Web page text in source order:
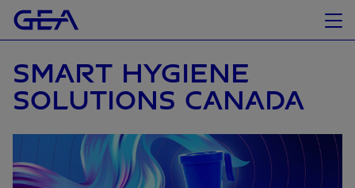
SMART HYGIENE
SOLUTIONS CANADA